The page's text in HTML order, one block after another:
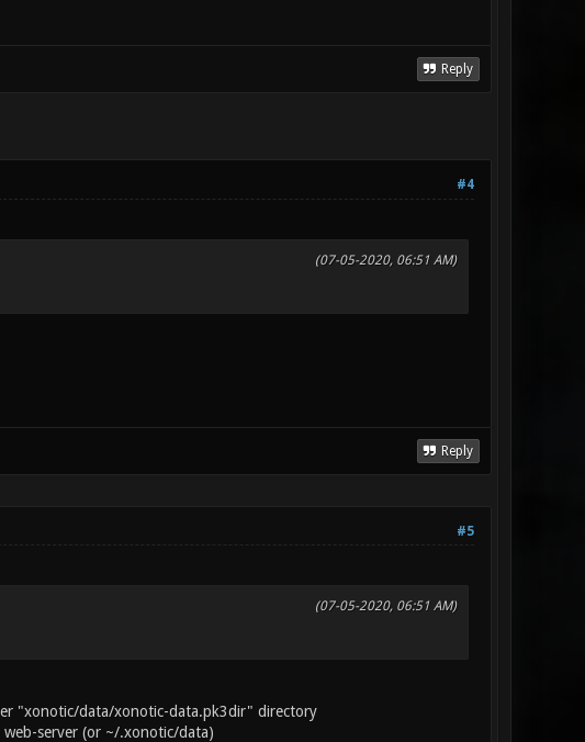
Reply
#4
(07-05-2020, 06:51 AM)
Reply
#5
(07-05-2020, 06:51 AM)
"xonotic/data/xonotic-data.pk3dir" directory
server (or ~/.xonotic/data)